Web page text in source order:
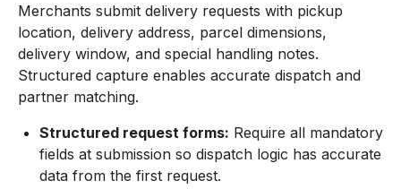
Merchants submit delivery requests with pickup
location, delivery address, parcel dimensions,
delivery window, and special handling notes.
Structured capture enables accurate dispatch and
partner matching.
Structured request forms: Require all mandatory
fields at submission so dispatch logic has accurate
data from the first request.